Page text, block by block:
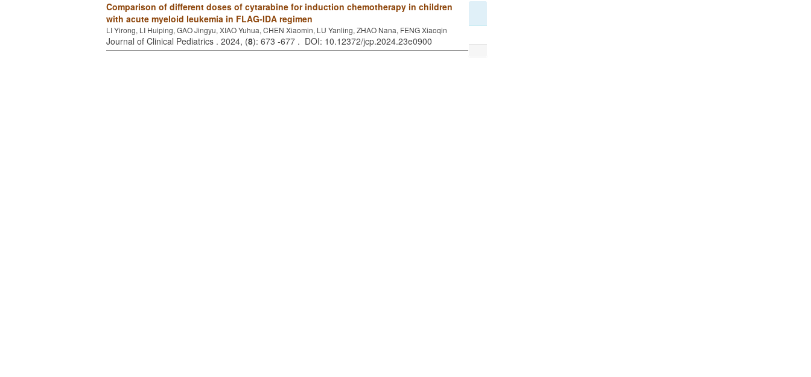
Comparison of different doses of cytarabine for induction chemotherapy in children
with acute myeloid leukemia in FLAG-IDA regimen
LI Yirong, LI Huiping, GAO Jingyu, XIAO Yuhua, CHEN Xiaomin, LU Yanling, ZHAO Nana, FENG Xiaoqin
Journal of Clinical Pediatrics . 2024, (8): 673 -677 . DOI: 10.12372/jcp.2024.23e0900